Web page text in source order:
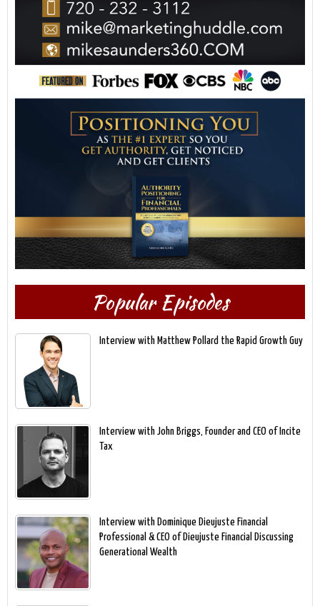
Popular Episodes
Interview with Matthew Pollard the Rapid Growth Guy
Interview with John Briggs, Founder and CEO of Incite
Tax
Interview with Dominique Dieujuste Financial
Professional & CEO of Dieujuste Financial Discussing
Generational Wealth